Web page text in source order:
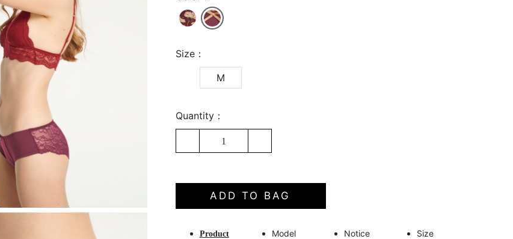
Size：
M
Quantity：
1
ADD TO BAG
Product Model Notice Size